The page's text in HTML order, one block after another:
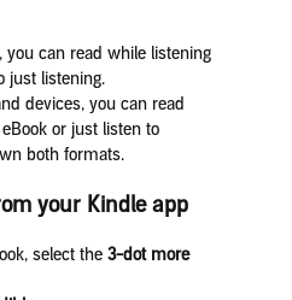
you can read while listening
just listening.
devices, you can read
or just listen to
both formats.
your Kindle app
select the 3-dot more